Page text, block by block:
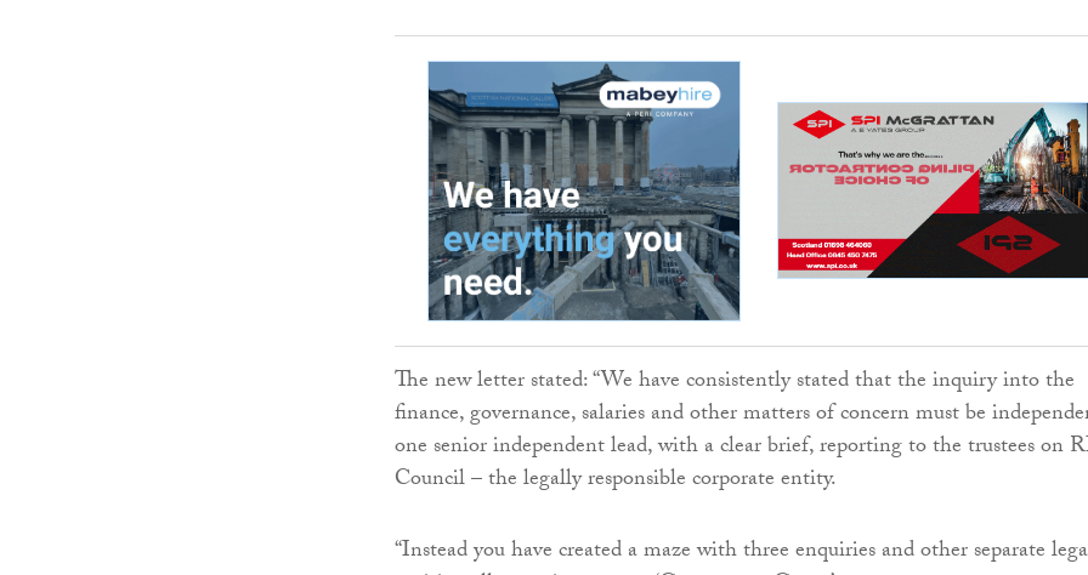
The new letter stated: “We have consistently stated that the inquiry into the
finance, governance, salaries and other matters of concern must be
one senior independent lead, with a clear brief, reporting to the trustees on
Council – the legally responsible corporate entity.
“Instead you have created a maze with three enquiries and other separate